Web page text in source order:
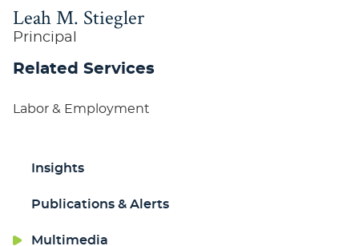
Insights
Publications & Alerts
Multimedia
Leah M. Stiegler
Principal
Related Services
Labor & Employment